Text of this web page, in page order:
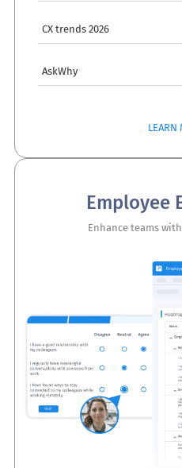
CX trends 2026
AskWhy
LEARN
Employee
Enhance teams